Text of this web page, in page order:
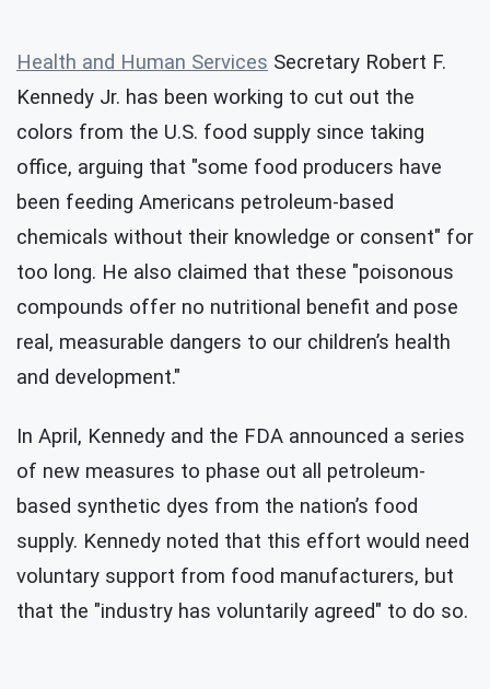
Health and Human Services Secretary Robert F.
Kennedy Jr. has been working to cut out the
colors from the U.S. food supply since taking
office, arguing that "some food producers have
been feeding Americans petroleum-based
chemicals without their knowledge or consent" for
too long. He also claimed that these "poisonous
compounds offer no nutritional benefit and pose
real, measurable dangers to our children’s health
and development."
In April, Kennedy and the FDA announced a series
of new measures to phase out all petroleum-
based synthetic dyes from the nation’s food
supply. Kennedy noted that this effort would need
voluntary support from food manufacturers, but
that the "industry has voluntarily agreed" to do so.